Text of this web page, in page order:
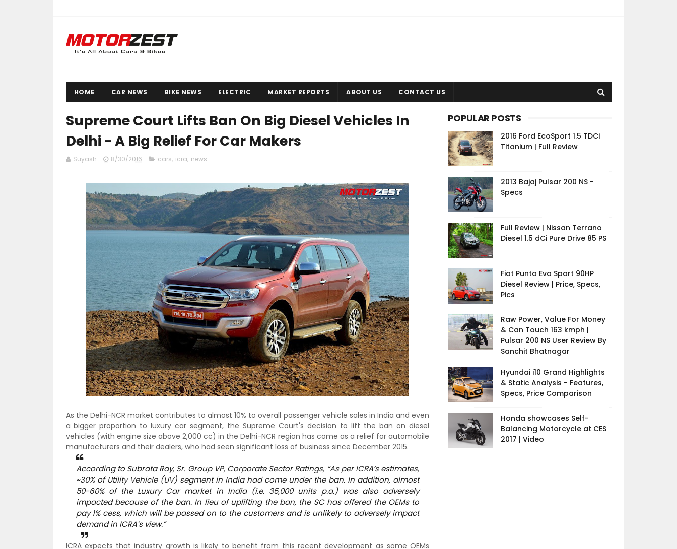
HOME CAR NEWS BIKE NEWS ELECTRIC MARKET REPORTS ABOUT US CONTACT US
Supreme Court Lifts Ban On Big Diesel Vehicles In
Delhi - A Big Relief For Car Makers
Suyash 8/30/2016 cars, icra, news
As the Delhi-NCR market contributes to almost 10% to overall passenger vehicle sales in India and even
a bigger proportion to luxury car segment, the Supreme Court's decision to lift the ban on diesel
vehicles (with engine size above 2,000 cc) in the Delhi-NCR region has come as a relief for automobile
manufacturers and their dealers, who had seen significant loss of business since December 2015.
According to Subrata Ray, Sr. Group VP, Corporate Sector Ratings, “As per ICRA’s estimates,
~30% of Utility Vehicle (UV) segment in India had come under the ban. In addition, almost
50-60% of the Luxury Car market in India (i.e. 35,000 units p.a.) was also adversely
impacted because of the ban. In lieu of uplifting the ban, the SC has offered the OEMs to
pay 1% cess, which will be passed on to the customers and is unlikely to adversely impact
demand in ICRA’s view.”
ICRA expects that industry growth is likely to benefit from this recent development as some OEMs
POPULAR POSTS
2016 Ford EcoSport 1.5 TDCi
Titanium | Full Review
2013 Bajaj Pulsar 200 NS -
Specs
Full Review | Nissan Terrano
Diesel 1.5 dCi Pure Drive 85 PS
Fiat Punto Evo Sport 90HP
Diesel Review | Price, Specs,
Pics
Raw Power, Value For Money
& Can Touch 163 kmph |
Pulsar 200 NS User Review By
Sanchit Bhatnagar
Hyundai i10 Grand Highlights
& Static Analysis - Features,
Specs, Price Comparison
Honda showcases Self-
Balancing Motorcycle at CES
2017 | Video